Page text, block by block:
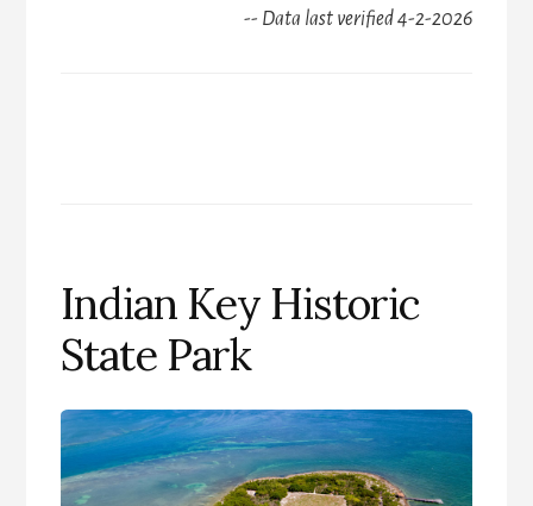
-- Data last verified 4-2-2026
Indian Key Historic
State Park